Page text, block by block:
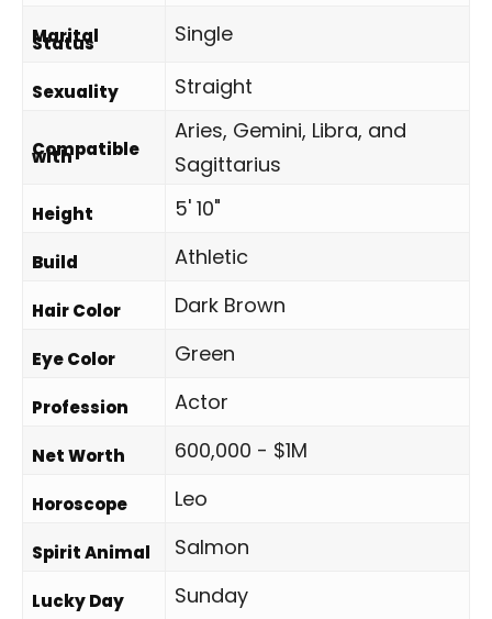
Marital
Status Single
Sexuality Straight
Compatible
with
Aries, Gemini, Libra, and
Sagittarius
Height 5' 10"
Build Athletic
Hair Color Dark Brown
Eye Color Green
Profession Actor
Net Worth 600,000 - $1M
Horoscope Leo
Spirit Animal Salmon
Lucky Day Sunday